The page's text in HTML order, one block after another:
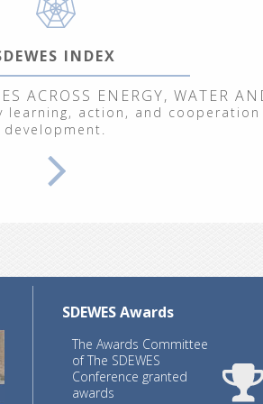
INDEX
ACROSS ENERGY, WATER
action, and
development.
SDEWES Awards
The Awards Committee
of The SDEWES
Conference granted
awards